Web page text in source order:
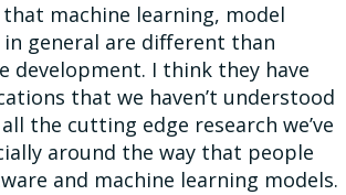
that machine learning, model
in general are different than
development. I think they have
that we haven’t understood
the cutting edge research we’ve
around the way that people
and machine learning models.